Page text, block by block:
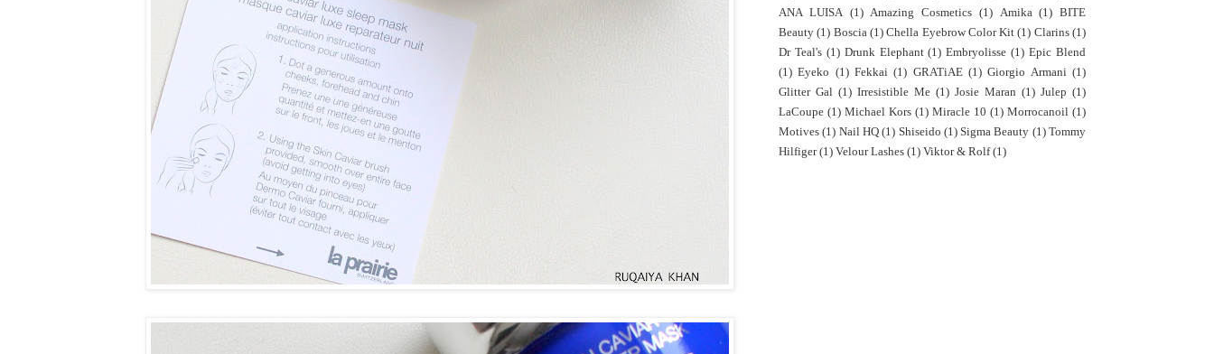
ANA LUISA (1) Amazing Cosmetics (1) Amika (1) BITE
Beauty (1) Boscia (1) Chella Eyebrow Color Kit (1) Clarins (1)
Dr Teal's (1) Drunk Elephant (1) Embryolisse (1) Epic Blend
(1) Eyeko (1) Fekkai (1) GRATiAE (1) Giorgio Armani (1)
Glitter Gal (1) Irresistible Me (1) Josie Maran (1) Julep (1)
LaCoupe (1) Michael Kors (1) Miracle 10 (1) Morrocanoil (1)
Motives (1) Nail HQ (1) Shiseido (1) Sigma Beauty (1) Tommy
Hilfiger (1) Velour Lashes (1) Viktor & Rolf (1)